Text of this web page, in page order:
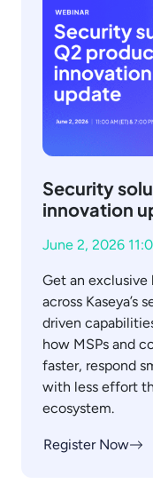
Security
innovation
June 2, 2026
Get an
across Kaseya’s
driven
how MSPs and
faster, respond
with less effort
ecosystem.
Register Now